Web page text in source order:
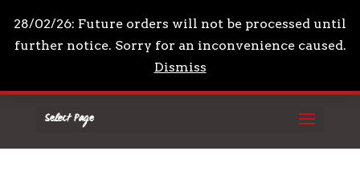
28/02/26: Future orders will not be processed until
further notice. Sorry for an inconvenience caused.
Dismiss
Select Page